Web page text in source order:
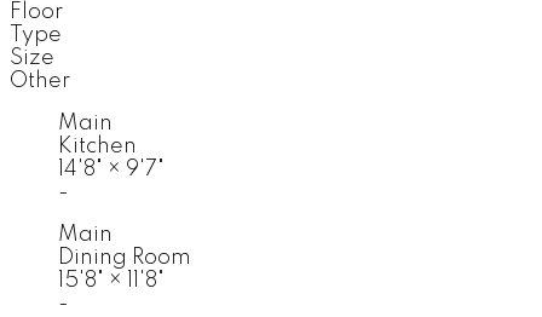
Floor
Type
Size
Other
Main
Kitchen
14'8" × 9'7"
-
Main
Dining Room
15'8" ×
11'8"
-